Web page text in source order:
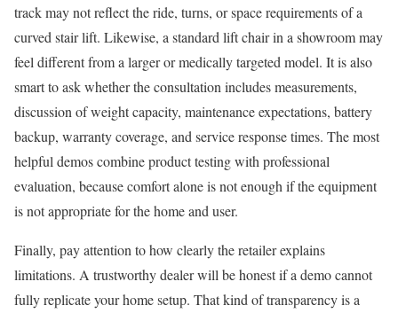
track may not reflect the ride, turns, or space requirements of a
curved stair lift. Likewise, a standard lift chair in a showroom may
feel different from a larger or medically targeted model. It is also
smart to ask whether the consultation includes measurements,
discussion of weight capacity, maintenance expectations, battery
backup, warranty coverage, and service response times. The most
helpful demos combine product testing with professional
evaluation, because comfort alone is not enough if the equipment
is not appropriate for the home and user.
Finally, pay attention to how clearly the retailer explains
limitations. A trustworthy dealer will be honest if a demo cannot
fully replicate your home setup. That kind of transparency is a